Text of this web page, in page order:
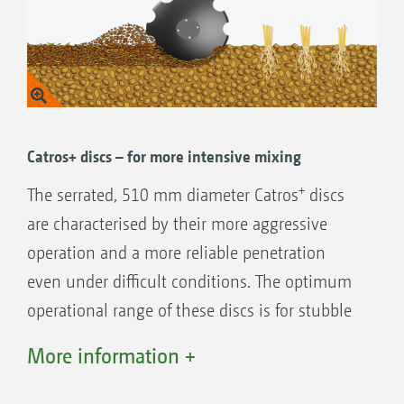
Huge through-passage, always perfectly
adapted to the working depth
The distance between the discs and the
main frame automatically increases the
is increased, the discs are turned away from
A top argument for the Catros 03 is the
Smart Frame System with flexible working
Independent adjustment of the front tool
Catros+ discs – for more intensive mixing
The serrated, 510 mm diameter Catros+ discs
are characterised by their more aggressive
operation and a more reliable penetration
even under difficult conditions. The optimum
operational range of these discs is for stubble
incorporation of catch crop residues.
More information +